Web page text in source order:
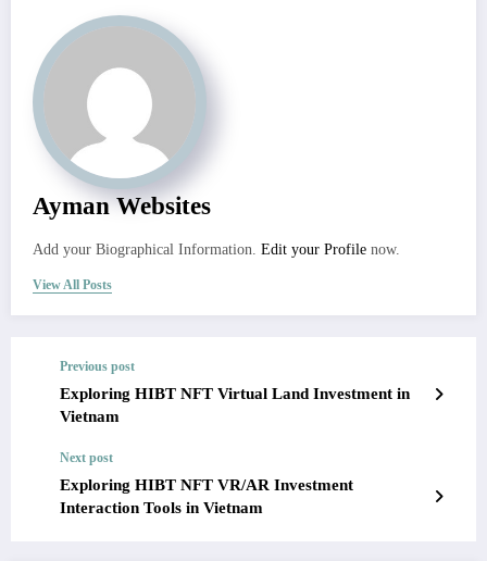
Ayman Websites
Add your Biographical Information. Edit your Profile now.
View All Posts
Previous post
Exploring HIBT NFT Virtual Land Investment in
Vietnam
Next post
Exploring HIBT NFT VR/AR Investment
Interaction Tools in Vietnam